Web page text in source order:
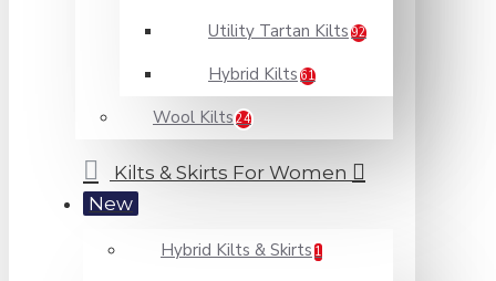
Utility Tartan Kilts 92
Hybrid Kilts 61
Wool Kilts 24
Kilts & Skirts For Women
New
Hybrid Kilts & Skirts 1